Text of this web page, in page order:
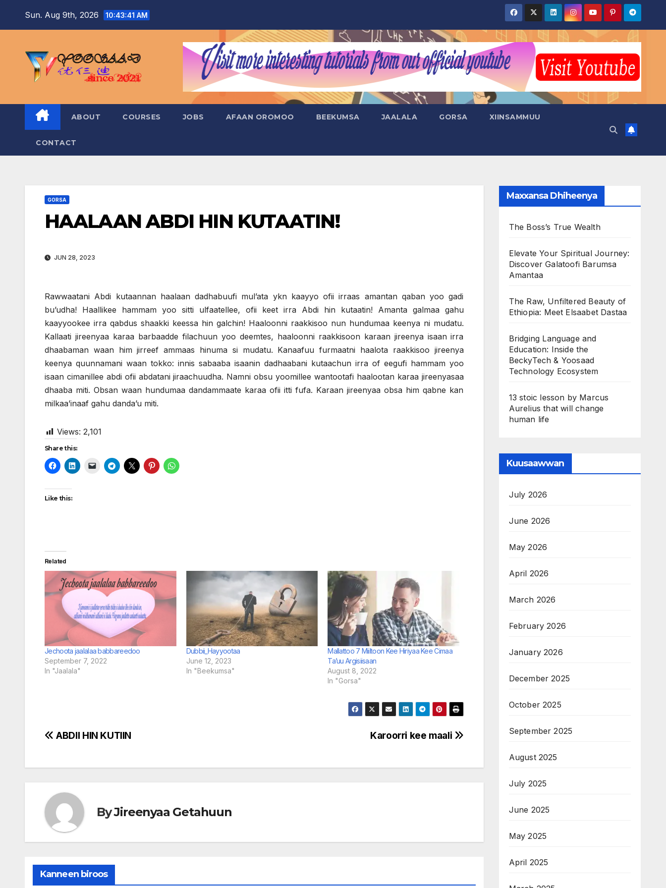
Sun. Aug 9th, 2026 10:43:42 AM
ABOUT COURSES JOBS AFAAN OROMOO BEEKUMSA JAALALA GORSA XIINSAMMUU
CONTACT
GORSA
HAALAAN ABDI HIN KUTAATIN!
JUN 28, 2023
Rawwaatani Abdi kutaannan haalaan dadhabuufi mul’ata ykn kaayyo ofii irraas amantan qaban yoo gadi
bu’udha! Haallikee hammam yoo sitti ulfaatellee, ofii keet irra Abdi hin kutaatin! Amanta galmaa gahu
kaayyookee irra qabdus shaakki keessa hin galchin! Haaloonni raakkisoo nun hundumaa keenya ni mudatu.
Kallaati jireenyaa karaa barbaadde filachuun yoo deemtes, haaloonni raakkisoon karaan jireenya isaan irra
dhaabaman waan him jirreef ammaas hinuma si mudatu. Kanaafuu furmaatni haalota raakkisoo jireenya
keenya quunnamani waan tokko: innis sabaaba isaanin dadhaabani kutaachun irra of eegufi hammam yoo
isaan cimanillee abdi ofii abdatani jiraachuudha. Namni obsu yoomillee wantootafi haalootan karaa jireenyasaa
dhaaba miti. Obsan waan hundumaa dandammaate karaa ofii itti fufa. Karaan jireenyaa obsa him qabne kan
milkaa’inaaf gahu danda’u miti.
Views: 2,101
Share this:
Like this:
Related
Jechoota jaalalaa babbareedoo
September 7, 2022
In "Jaalala"
Dubbii_Hayyootaa
June 12, 2023
In "Beekumsa"
Mallattoo 7 Miiltoon Kee Hiriyaa Kee Cimaa
Ta’uu Argisiisaan
August 8, 2022
In "Gorsa"
Post
Karoorri kee maali
ABDII HIN KUTIIN
ByJireenyaa Getahuun
Kanneen biroos
Maxxansa Dhiheenya
The Boss’s True Wealth
Elevate Your Spiritual Journey:
Discover Galatoofi Barumsa
Amantaa
The Raw, Unfiltered Beauty of
Ethiopia: Meet Elsaabet Dastaa
Bridging Language and
Education: Inside the
BeckyTech & Yoosaad
Technology Ecosystem
13 stoic lesson by Marcus
Aurelius that will change
human life
Kuusaawwan
July 2026
June 2026
May 2026
April 2026
March 2026
February 2026
January 2026
December 2025
October 2025
September 2025
August 2025
July 2025
June 2025
May 2025
April 2025